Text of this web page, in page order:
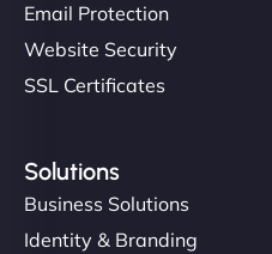
Email Protection
Website Security
SSL Certificates
Solutions
Business Solutions
Identity & Branding